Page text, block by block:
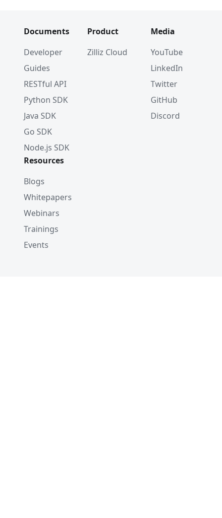
Documents
Developer
Guides
RESTful API
Python SDK
Java SDK
Go SDK
Node.js SDK
Product
Zilliz Cloud
Media
YouTube
LinkedIn
Twitter
GitHub
Discord
Resources
Blogs
Whitepapers
Webinars
Trainings
Events